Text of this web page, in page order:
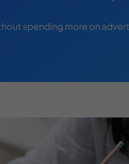
spending more on